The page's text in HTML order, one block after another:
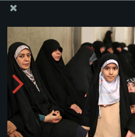
The Leader in a Session with Hajj